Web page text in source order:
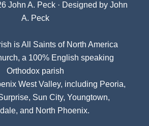
John A. Peck · Designed by John
A. Peck
isAll Saints of North America
, a 100% English speaking
Orthodox parish
West Valley, including Peoria,
Sun City, Youngtown,
and North Phoenix.